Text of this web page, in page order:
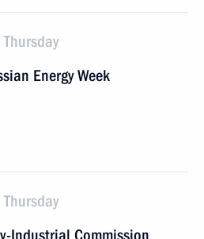
Energy Week
Industrial Commission